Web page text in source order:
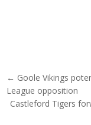
Post
← Goole Vikings
League opposition
Castleford Tigers